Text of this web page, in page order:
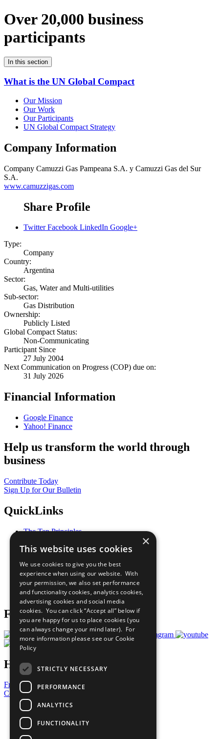
Over 20,000 business
participants
In this section
What is the UN Global Compact
Our Mission
Our Work
Our Participants
UN Global Compact Strategy
Company Information
Company Camuzzi Gas Pampeana S.A. y Camuzzi Gas del Sur
S.A.
www.camuzzigas.com
Share Profile
Twitter Facebook LinkedIn Google+
Type:
Company
Country:
Argentina
Sector:
Gas, Water and Multi-utilities
Sub-sector:
Gas Distribution
Ownership:
Publicly Listed
Global Compact Status:
Non-Communicating
Participant Since
27 July 2004
Next Communication on Progress (COP) due on:
31 July 2026
Financial Information
Google Finance
Yahoo! Finance
Help us transform the world through
business
Contribute Today
Sign Up for Our Bulletin
QuickLinks
The Ten Principles
Our Participants
What You Can Do
Careers & Opportunities
Join Now
Prepare your CoP
Follow Us
Have a Question?
Frequently Asked Questions
Contact Us
United Nations
Privacy Policy
Cookies Policy
Copyright
×
This website uses cookies
We use cookies to give you the best
experience when using our website. With
your permission, we also set performance
and functionality cookies, analytics cookies,
advertising cookies and social media
cookies. You can click “Accept all” below if
you are happy for us to place cookies (you
can always change your mind later). For
more information please see our Cookie
Policy
STRICTLY NECESSARY
PERFORMANCE
ANALYTICS
FUNCTIONALITY